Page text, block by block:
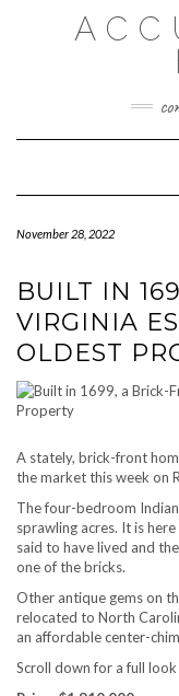
November 28, 2022
BUILT IN
VIRGINIA
OLDEST
A stately, brick-front
the market this week on
The four-bedroom
sprawling acres. It is
said to have lived and
one of the bricks.
Other antique gems on
relocated to North
an affordable center-
Scroll down for a full look